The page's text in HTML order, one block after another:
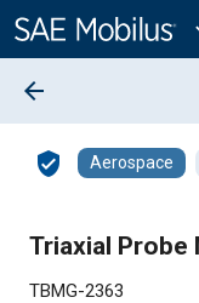
Content
arrow_back
verified_user Aerospace
Triaxial Probe
TBMG-2363